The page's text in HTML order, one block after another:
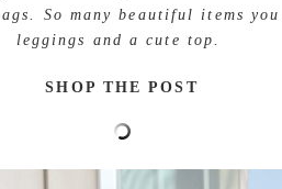
So many beautiful items
leggings and a cute top.
SHOP THE POST